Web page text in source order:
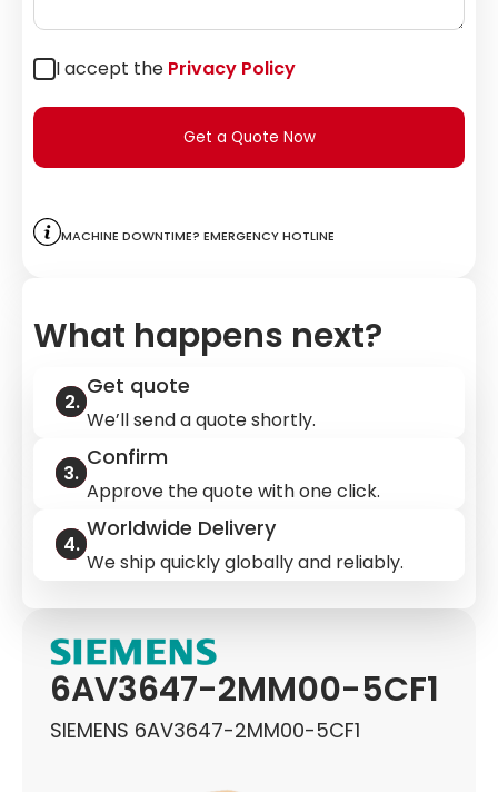
6AV3647-2MM00-5CF1
SIEMENS 6AV3647-2MM00-5CF1
I accept the Privacy Policy
Get a Quote Now
Machine downtime? Emergency hotline
What happens next?
Get quote
We’ll send a quote shortly.
Confirm
Approve the quote with one click.
Worldwide Delivery
We ship quickly globally and reliably.